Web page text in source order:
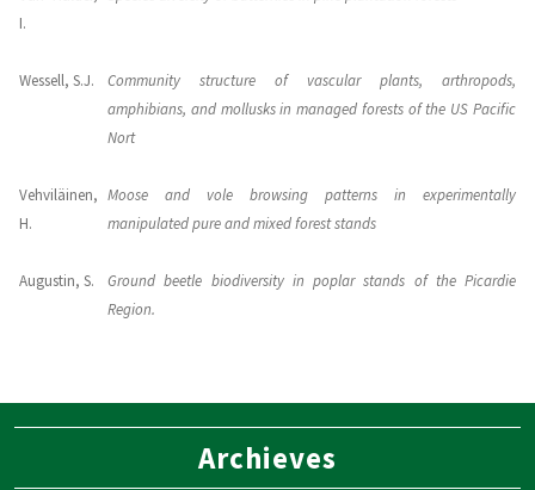
I.
Wessell, S.J.
Community structure of vascular plants, arthropods,
amphibians, and mollusks in managed forests of the US Pacific
Nort
Vehviläinen,
H.
Moose and vole browsing patterns in experimentally
manipulated pure and mixed forest stands
Augustin, S.
Ground beetle biodiversity in poplar stands of the Picardie
Region.
Archieves